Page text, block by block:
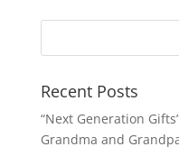
Recent Posts
“Next Generation
Grandma and